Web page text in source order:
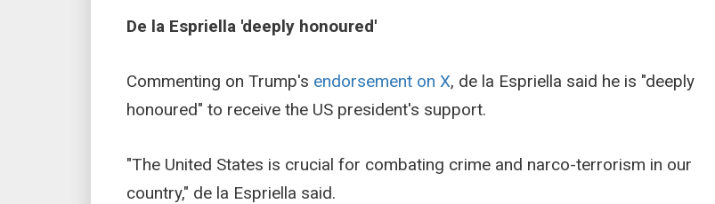
De la Espriella 'deeply honoured'
Commenting on Trump's endorsement on X, de la Espriella said he is "deeply
honoured" to receive the US president's support.
"The United States is crucial for combating crime and narco-terrorism in our
country," de la Espriella said.